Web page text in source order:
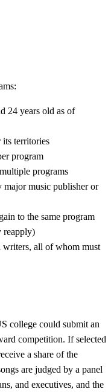
24 years old as of
its territories
program
programs
major music publisher or
to the same program
reapply)
all of whom must
college could submit an
competition. If selected
a share of the
are judged by a panel
and executives, and the